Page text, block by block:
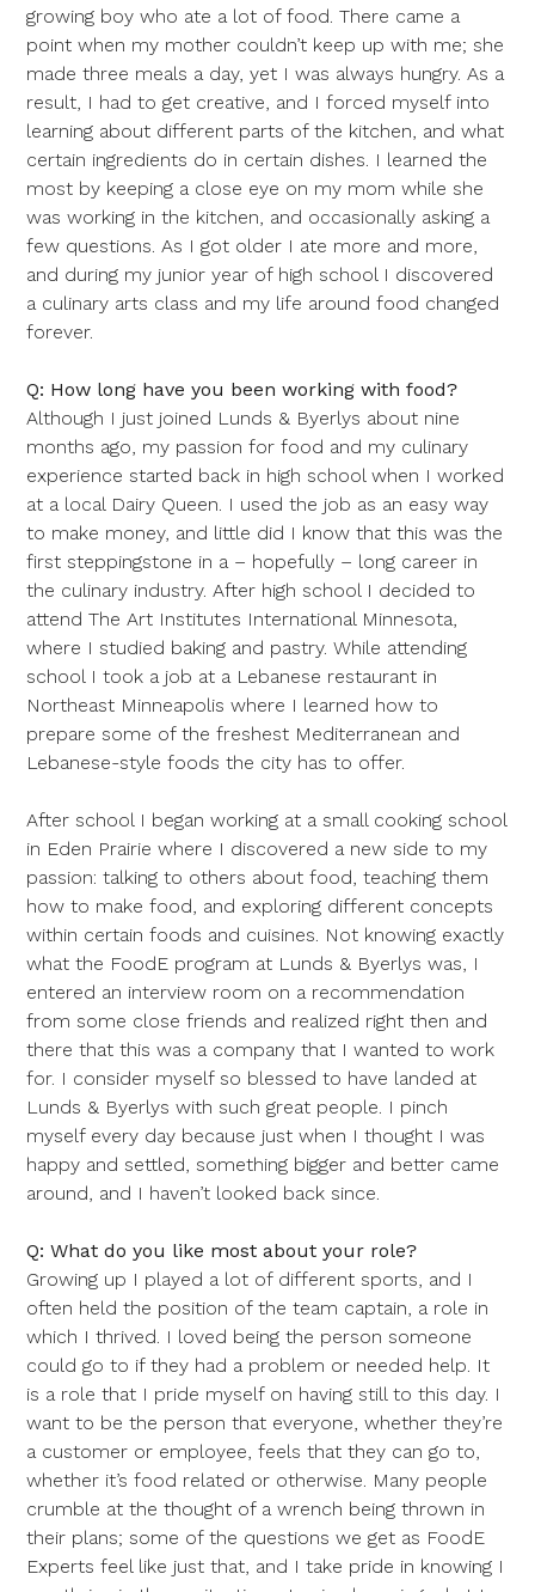
growing boy who ate a lot of food. There came a
point when my mother couldn’t keep up with me; she
made three meals a day, yet I was always hungry. As a
result, I had to get creative, and I forced myself into
learning about different parts of the kitchen, and what
certain ingredients do in certain dishes. I learned the
most by keeping a close eye on my mom while she
was working in the kitchen, and occasionally asking a
few questions. As I got older I ate more and more,
and during my junior year of high school I discovered
a culinary arts class and my life around food changed
forever.
Q: How long have you been working with food?
Although I just joined Lunds & Byerlys about nine
months ago, my passion for food and my culinary
experience started back in high school when I worked
at a local Dairy Queen. I used the job as an easy way
to make money, and little did I know that this was the
first steppingstone in a – hopefully – long career in
the culinary industry. After high school I decided to
attend The Art Institutes International Minnesota,
where I studied baking and pastry. While attending
school I took a job at a Lebanese restaurant in
Northeast Minneapolis where I learned how to
prepare some of the freshest Mediterranean and
Lebanese-style foods the city has to offer.
After school I began working at a small cooking school
in Eden Prairie where I discovered a new side to my
passion: talking to others about food, teaching them
how to make food, and exploring different concepts
within certain foods and cuisines. Not knowing exactly
what the FoodE program at Lunds & Byerlys was, I
entered an interview room on a recommendation
from some close friends and realized right then and
there that this was a company that I wanted to work
for. I consider myself so blessed to have landed at
Lunds & Byerlys with such great people. I pinch
myself every day because just when I thought I was
happy and settled, something bigger and better came
around, and I haven’t looked back since.
Q: What do you like most about your role?
Growing up I played a lot of different sports, and I
often held the position of the team captain, a role in
which I thrived. I loved being the person someone
could go to if they had a problem or needed help. It
is a role that I pride myself on having still to this day. I
want to be the person that everyone, whether they’re
a customer or employee, feels that they can go to,
whether it’s food related or otherwise. Many people
crumble at the thought of a wrench being thrown in
their plans; some of the questions we get as FoodE
Experts feel like just that, and I take pride in knowing I